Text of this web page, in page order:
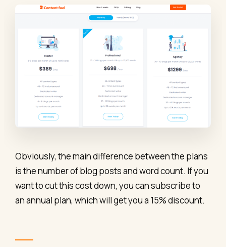
Obviously, the main difference between the plans
is the number of blog posts and word count. If you
want to cut this cost down, you can subscribe to
an annual plan, which will get you a 15% discount.